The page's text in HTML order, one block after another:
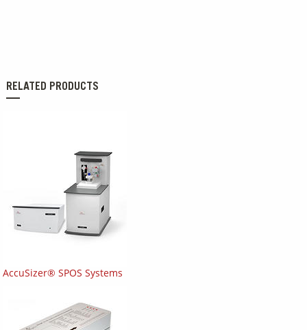
RELATED PRODUCTS
AccuSizer® SPOS Systems